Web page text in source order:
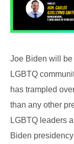
Joe Biden will
LGBTQ
has trampled
than any other
LGBTQ leaders
Biden